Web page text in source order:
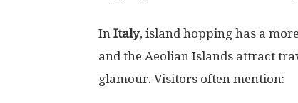
In Italy, island hopping has a
and the Aeolian Islands attract
glamour. Visitors often mention: